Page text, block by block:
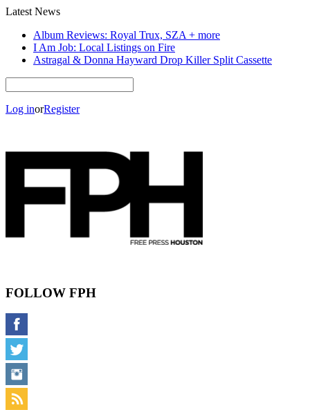
Latest News
Album Reviews: Royal Trux, SZA + more
I Am Job: Local Listings on Fire
Astragal & Donna Hayward Drop Killer Split Cassette
Log inorRegister
FOLLOW FPH